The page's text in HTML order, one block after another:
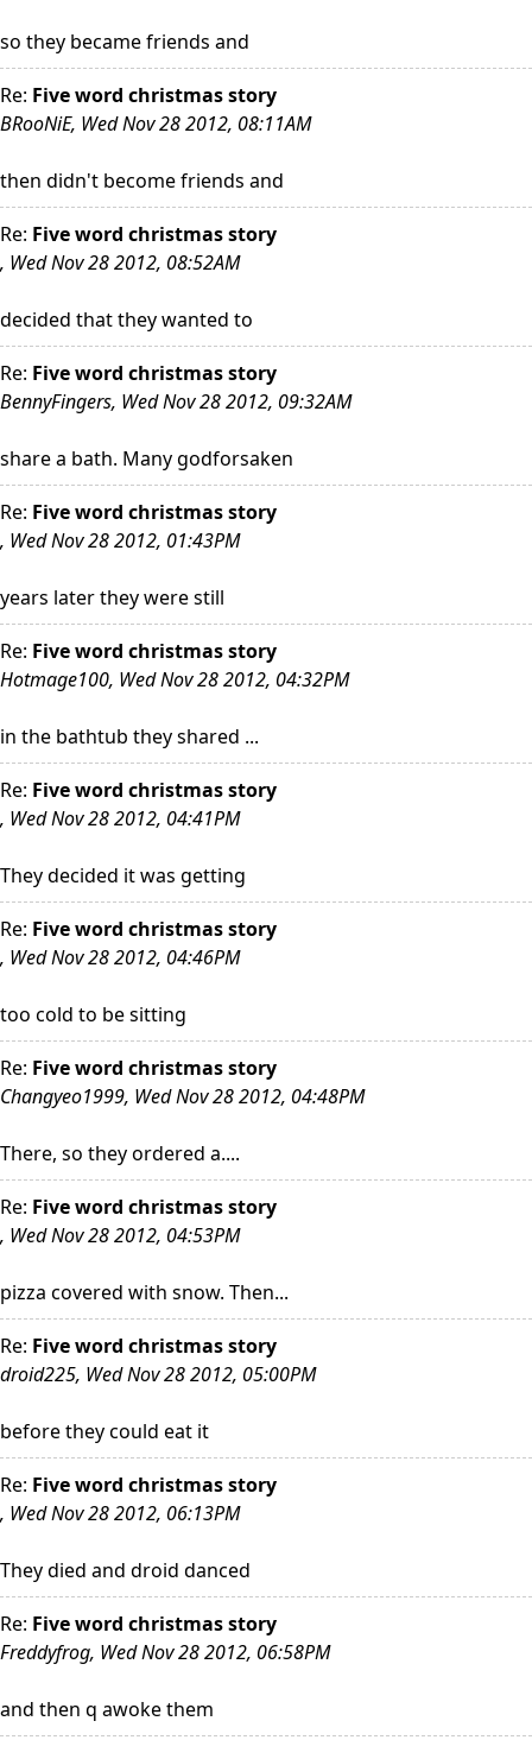
so they became friends and
Re: Five word christmas story
BRooNiE, Wed Nov 28 2012, 08:11AM
then didn't become friends and
Re: Five word christmas story
, Wed Nov 28 2012, 08:52AM
decided that they wanted to
Re: Five word christmas story
BennyFingers, Wed Nov 28 2012, 09:32AM
share a bath. Many godforsaken
Re: Five word christmas story
, Wed Nov 28 2012, 01:43PM
years later they were still
Re: Five word christmas story
Hotmage100, Wed Nov 28 2012, 04:32PM
in the bathtub they shared ...
Re: Five word christmas story
, Wed Nov 28 2012, 04:41PM
They decided it was getting
Re: Five word christmas story
, Wed Nov 28 2012, 04:46PM
too cold to be sitting
Re: Five word christmas story
Changyeo1999, Wed Nov 28 2012, 04:48PM
There, so they ordered a....
Re: Five word christmas story
, Wed Nov 28 2012, 04:53PM
pizza covered with snow. Then...
Re: Five word christmas story
droid225, Wed Nov 28 2012, 05:00PM
before they could eat it
Re: Five word christmas story
, Wed Nov 28 2012, 06:13PM
They died and droid danced
Re: Five word christmas story
Freddyfrog, Wed Nov 28 2012, 06:58PM
and then q awoke them